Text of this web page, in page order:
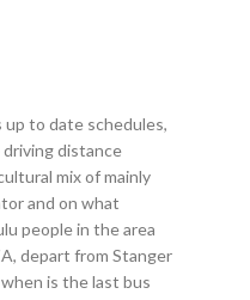
the distance is short or long, we can always figure out how long it would take you to fly there anyway by viewing the flight time from KwaDukuza to Durban. It comprises 5 sections: uShaka Sea World, uShaka Wet 'n Wild, uShaka Beach, uShaka Village Walk and, uShaka Kids World. This town was his burial place and is highly noted for such. “They proceeded to the flat situated on the Victoria Embankment, where a 29-year-old suspect was placed under arrest,” Gwala said. The staff was great and looked after us very well during our short stay. So visit our website and life your best life. Road distance (by car, by bus) and flight distance (straight line), travel time (driving time, flight time) and route displayed on map. In addition to figuring out the distance to Durban, you can also figure out the route elevation from KwaDukuza to Durban. Most famous for the legendary African king of the Zulu nation, King Shaka. There are 1095+ hotels available in Durban. The driving distance from Durban to KwaDukuza plays a major role in the cost of your trip due to the amount of fuel that is being consumed. View this Suburb Pr